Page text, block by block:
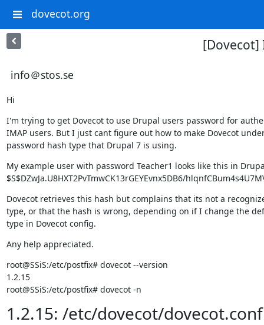
dovecot.org
[Dovecot]
info＠stos.se
Hi
I'm trying to get Dovecot to use Drupal users password for
IMAP users. But I just cant figure out how to make Dovecot
password hash type that Drupal 7 is using.
My example user with password Teacher1 looks like this in
$S$DZwJa.U8HXT2PvTmwCK13rGEYEvnx5DB6/
Dovecot retrieves this hash but complains that its not a
type, or that the hash is wrong, depending on if I change the
type in Dovecot config.
Any help appreciated.
root@SSiS:/etc/postfix# dovecot --version
1.2.15
root@SSiS:/etc/postfix# dovecot -n
1.2.15: /etc/dovecot/dovecot.conf